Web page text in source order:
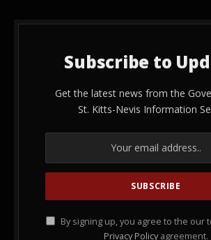
Subscribe to
Get the latest news from the
St. Kitts-Nevis Information
By signing up, you agree to the our
Privacy Policy agreement.